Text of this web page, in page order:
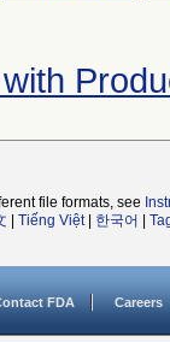
file formats, see
Tiếng Việt| 한국어
FDA Careers